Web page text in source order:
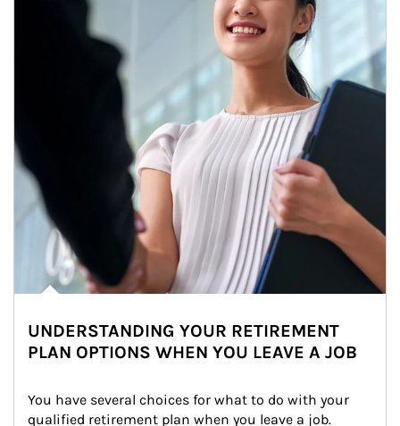
UNDERSTANDING YOUR RETIREMENT
PLAN OPTIONS WHEN YOU LEAVE A JOB
You have several choices for what to do with your
qualified retirement plan when you leave a job.